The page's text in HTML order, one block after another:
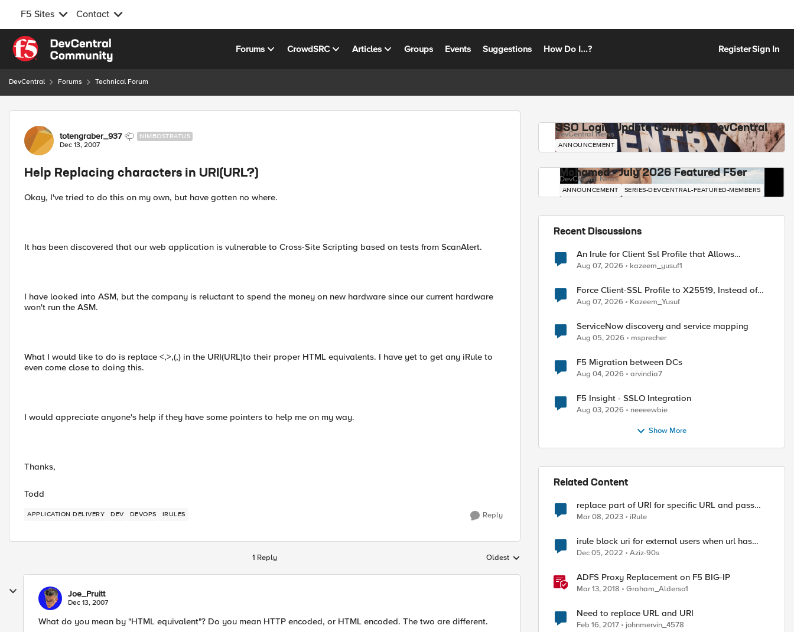
F5 Sites Contact
Skip to content
Forums CrowdSRC Articles Groups Events Suggestions How Do I...? RegisterSign In
DevCentral Forums Technical Forum
Forum Discussion
totengraber_937 NIMBOSTRATUS
Dec 13, 2007
Help Replacing characters in URI(URL?)
Okay, I've tried to do this on my own, but have gotten no where.
It has been discovered that our web application is vulnerable to Cross-Site Scripting based on tests from ScanAlert.
I have looked into ASM, but the company is reluctant to spend the money on new hardware since our current hardware
won't run the ASM.
What I would like to do is replace <,>,(,) in the URI(URL)to their proper HTML equivalents. I have yet to get any iRule to
even come close to doing this.
I would appreciate anyone's help if they have some pointers to help me on my way.
Thanks,
Todd
APPLICATION DELIVERY DEV DEVOPS IRULES Reply
1 Reply Replies sorted by
Oldest
Joe_Pruitt
Dec 13, 2007
What do you mean by "HTML equivalent"? Do you mean HTTP encoded, or HTML encoded. The two are different.
SSO Login Update Coming to DevCentral
DevCentral News
ANNOUNCEMENT
Mohamed - July 2026 Featured F5er
DevCentral News
ANNOUNCEMENT SERIES-DEVCENTRAL-FEATURED-MEMBERS
Recent Discussions
An Irule for Client Ssl Profile that Allows
Unassigned TLS Extension Values (17516)
Aug 07, 2026 kazeem_yusuf1
Force Client-SSL Profile to X25519, Instead of
Post-Quantum Cryptography
Aug 07, 2026 Kazeem_Yusuf
ServiceNow discovery and service mapping
Aug 05, 2026 msprecher
F5 Migration between DCs
Aug 04, 2026 arvindia7
F5 Insight - SSLO Integration
Aug 03, 2026 neeeewbie
Show More
Related Content
replace part of URI for specific URL and pass
remaining
Mar 08, 2023 iRule
irule block uri for external users when url has
special characters such as $
Dec 05, 2022 Aziz-90s
ADFS Proxy Replacement on F5 BIG-IP
Mar 13, 2018 Graham_Alderso1
Need to replace URL and URI
Feb 16, 2017 johnmervin_4578